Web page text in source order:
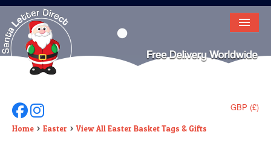
HOME
LETTER FROM SANTA
DEAR SANTA
ELF LETTERS
GBP (£)
Follow Us On Facebook
Follow Us On Instagram
Home Easter View All Easter Basket Tags & Gifts